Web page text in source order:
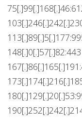
148[.]0[.]57[.]82:443